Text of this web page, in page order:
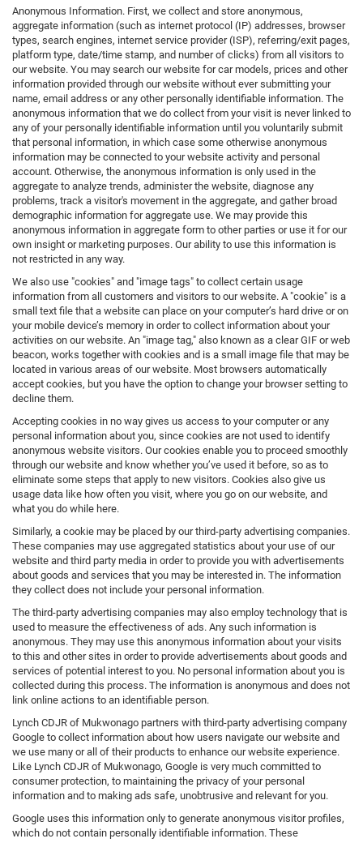
Anonymous Information. First, we collect and store anonymous,
aggregate information (such as internet protocol (IP) addresses, browser
types, search engines, internet service provider (ISP), referring/exit pages,
platform type, date/time stamp, and number of clicks) from all visitors to
our website. You may search our website for car models, prices and other
information provided through our website without ever submitting your
name, email address or any other personally identifiable information. The
anonymous information that we do collect from your visit is never linked to
any of your personally identifiable information until you voluntarily submit
that personal information, in which case some otherwise anonymous
information may be connected to your website activity and personal
account. Otherwise, the anonymous information is only used in the
aggregate to analyze trends, administer the website, diagnose any
problems, track a visitor's movement in the aggregate, and gather broad
demographic information for aggregate use. We may provide this
anonymous information in aggregate form to other parties or use it for our
own insight or marketing purposes. Our ability to use this information is
not restricted in any way.
We also use "cookies" and "image tags" to collect certain usage
information from all customers and visitors to our website. A "cookie" is a
small text file that a website can place on your computer’s hard drive or on
your mobile device’s memory in order to collect information about your
activities on our website. An "image tag," also known as a clear GIF or web
beacon, works together with cookies and is a small image file that may be
located in various areas of our website. Most browsers automatically
accept cookies, but you have the option to change your browser setting to
decline them.
Accepting cookies in no way gives us access to your computer or any
personal information about you, since cookies are not used to identify
anonymous website visitors. Our cookies enable you to proceed smoothly
through our website and know whether you’ve used it before, so as to
eliminate some steps that apply to new visitors. Cookies also give us
usage data like how often you visit, where you go on our website, and
what you do while here.
Similarly, a cookie may be placed by our third-party advertising companies.
These companies may use aggregated statistics about your use of our
website and third party media in order to provide you with advertisements
about goods and services that you may be interested in. The information
they collect does not include your personal information.
The third-party advertising companies may also employ technology that is
used to measure the effectiveness of ads. Any such information is
anonymous. They may use this anonymous information about your visits
to this and other sites in order to provide advertisements about goods and
services of potential interest to you. No personal information about you is
collected during this process. The information is anonymous and does not
link online actions to an identifiable person.
Lynch CDJR of Mukwonago partners with third-party advertising company
Google to collect information about how users navigate our website and
we use many or all of their products to enhance our website experience.
Like Lynch CDJR of Mukwonago, Google is very much committed to
consumer protection, to maintaining the privacy of your personal
information and to making ads safe, unobtrusive and relevant for you.
Google uses this information only to generate anonymous visitor profiles,
which do not contain personally identifiable information. These